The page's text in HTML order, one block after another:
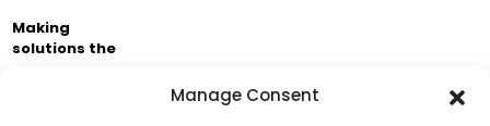
Manage Consent
Making
solutions the
Brought to you by the ongoing support of The World